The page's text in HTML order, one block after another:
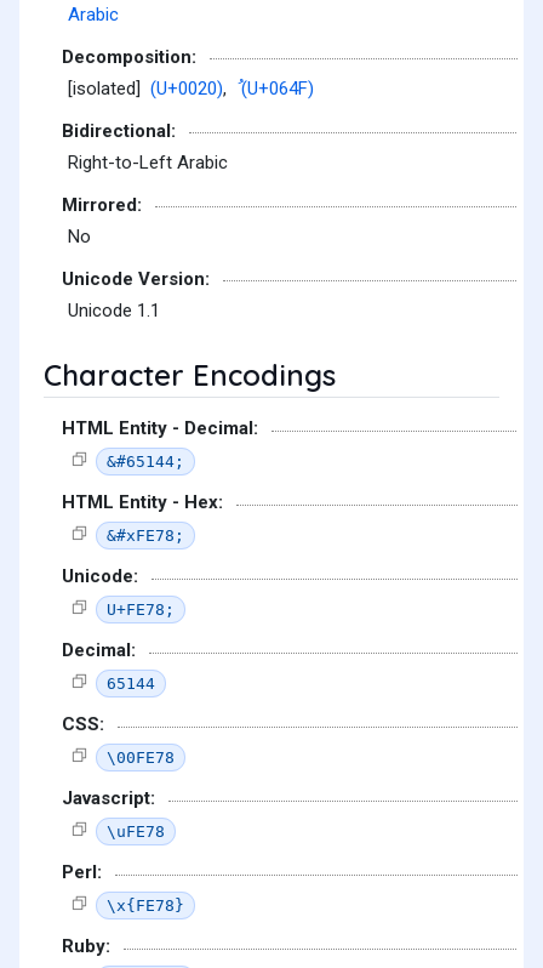
Arabic
Decomposition:
[isolated] (U+0020), ُ (U+064F)
Bidirectional:
Right-to-Left Arabic
Mirrored:
No
Unicode Version:
Unicode 1.1
Character Encodings
HTML Entity - Decimal:
&#65144;
HTML Entity - Hex:
&#xFE78;
Unicode:
U+FE78;
Decimal:
65144
CSS:
\00FE78
Javascript:
\uFE78
Perl:
\x{FE78}
Ruby: